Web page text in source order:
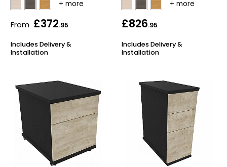
From £372.95
Includes Delivery &
Installation
£826.95
Includes Delivery &
Installation